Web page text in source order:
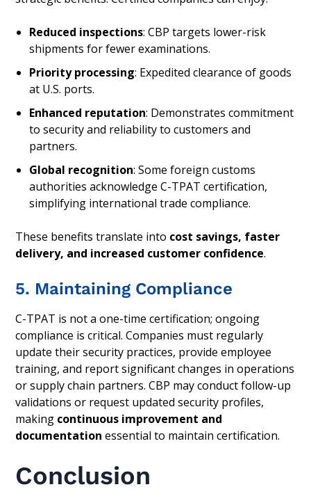
Reduced inspections: CBP targets lower-risk
shipments for fewer examinations.
Priority processing: Expedited clearance of goods
at U.S. ports.
Enhanced reputation: Demonstrates commitment
to security and reliability to customers and
partners.
Global recognition: Some foreign customs
authorities acknowledge C-TPAT certification,
simplifying international trade compliance.
These benefits translate into cost savings, faster
delivery, and increased customer confidence.
5. Maintaining Compliance
C-TPAT is not a one-time certification; ongoing
compliance is critical. Companies must regularly
update their security practices, provide employee
training, and report significant changes in operations
or supply chain partners. CBP may conduct follow-up
validations or request updated security profiles,
making continuous improvement and
documentation essential to maintain certification.
Conclusion